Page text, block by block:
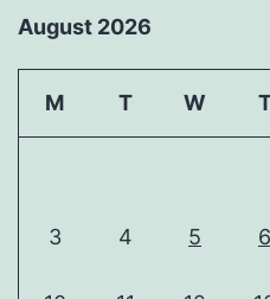
August 2026
M T W
3 4 5 6